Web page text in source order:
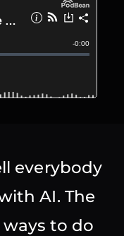
everybody
AI. The
to do